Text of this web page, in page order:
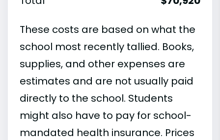
These costs are based on what the
school most recently tallied. Books,
supplies, and other expenses are
estimates and are not usually paid
directly to the school. Students
might also have to pay for school-
mandated health insurance. Prices